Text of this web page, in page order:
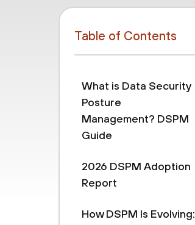
Table of Contents
What is Data Security
Posture
Management? DSPM
Guide
2026 DSPM Adoption
Report
How DSPM Is Evolving: